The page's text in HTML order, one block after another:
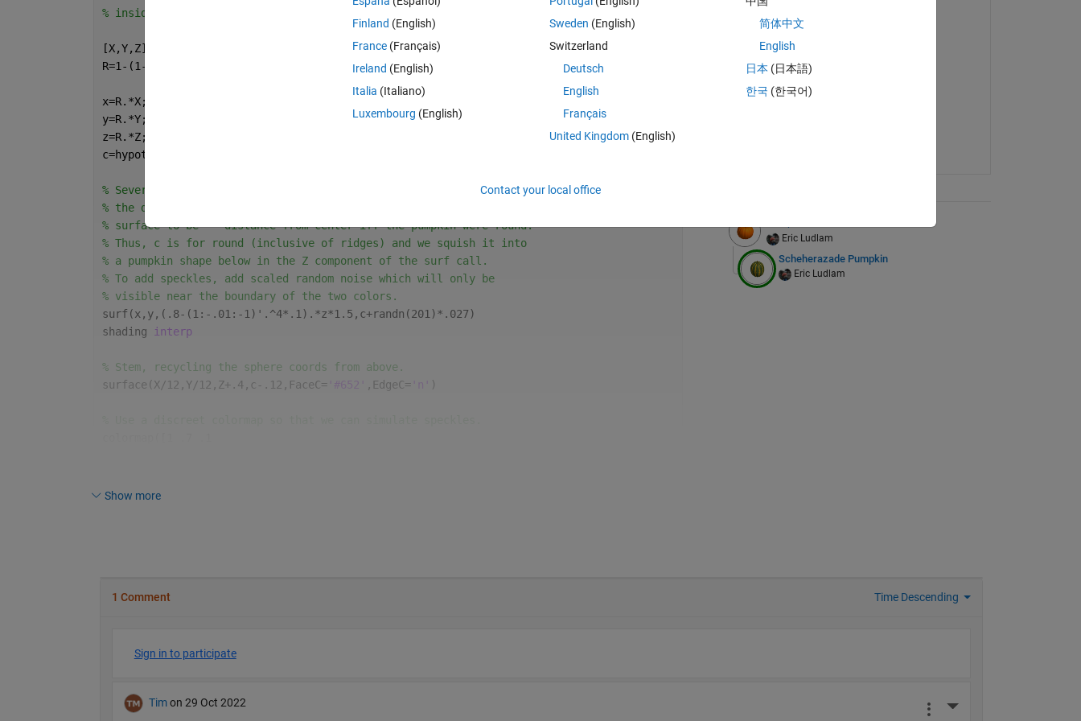
% inside the ridges.
[X,Y,Z]=sphere(200);
R=1-(1-mod(0:.1:20,2)).^2*.06;
x=R.*X;
y=R.*Y;
z=R.*Z;
c=hypot(hypot(x,y),z);
% Several pumpkin breeds with speckles have a different color in
% the dents than on the ridges.  To start off, set the CData of the
% surface to be == distance from center iff the pumpkin were round.
% Thus, c is for round (inclusive of ridges) and we squish it into
% a pumpkin shape below in the Z component of the surf call.
% To add speckles, add scaled random noise which will only be
% visible near the boundary of the two colors.
surf(x,y,(.8-(1:-.01:-1)'.^4*.1).*z*1.5,c+randn(201)*.027)
shading
interp
% Stem, recycling the sphere coords from above.
surface(X/12,Y/12,Z+.4,c-.12,FaceC='#652' ,EdgeC='n' )
axis equal off
Show more
Eric Ludlam
Scheherazade Pumpkin
Eric Ludlam
Finland (English)
France (Français)
Ireland (English)
Italia (Italiano)
Luxembourg (English)
Sweden (English)
Switzerland
Deutsch
English
Français
United Kingdom(English)
简体中文
English
日本 (日本語)
한국 (한국어)
Contact your local office